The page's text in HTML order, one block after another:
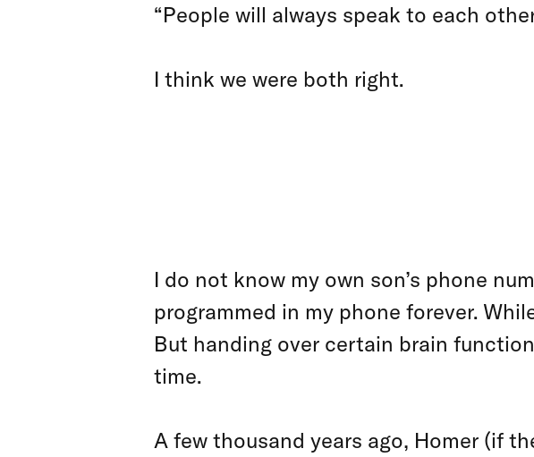
“People will always speak to each
I think we were both right.
I do not know my own son’s phone
programmed in my phone forever.
But handing over certain brain
time.
A few thousand years ago, Homer (if